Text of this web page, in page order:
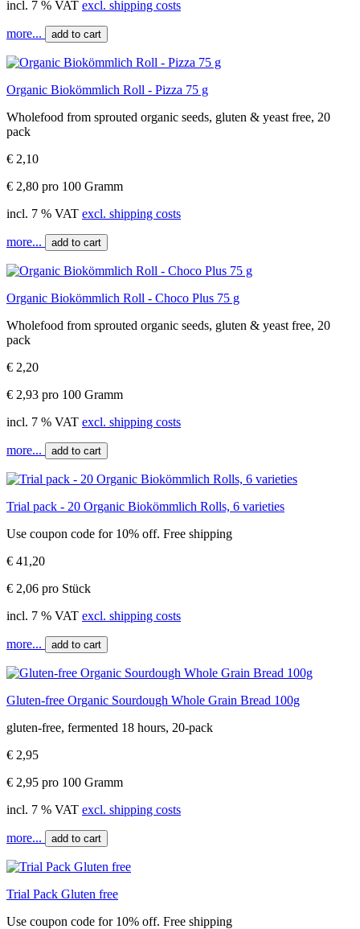
incl. 7 % VAT excl. shipping costs
more... add to cart
Organic Biokömmlich Roll - Pizza 75 g
Wholefood from sprouted organic seeds, gluten & yeast free, 20
pack
€ 2,10
€ 2,80 pro 100 Gramm
incl. 7 % VAT excl. shipping costs
more... add to cart
Organic Biokömmlich Roll - Choco Plus 75 g
Wholefood from sprouted organic seeds, gluten & yeast free, 20
pack
€ 2,20
€ 2,93 pro 100 Gramm
incl. 7 % VAT excl. shipping costs
more... add to cart
Trial pack - 20 Organic Biokömmlich Rolls, 6 varieties
Use coupon code for 10% off. Free shipping
€ 41,20
€ 2,06 pro Stück
incl. 7 % VAT excl. shipping costs
more... add to cart
Gluten-free Organic Sourdough Whole Grain Bread 100g
gluten-free, fermented 18 hours, 20-pack
€ 2,95
€ 2,95 pro 100 Gramm
incl. 7 % VAT excl. shipping costs
more... add to cart
Trial Pack Gluten free
Use coupon code for 10% off. Free shipping